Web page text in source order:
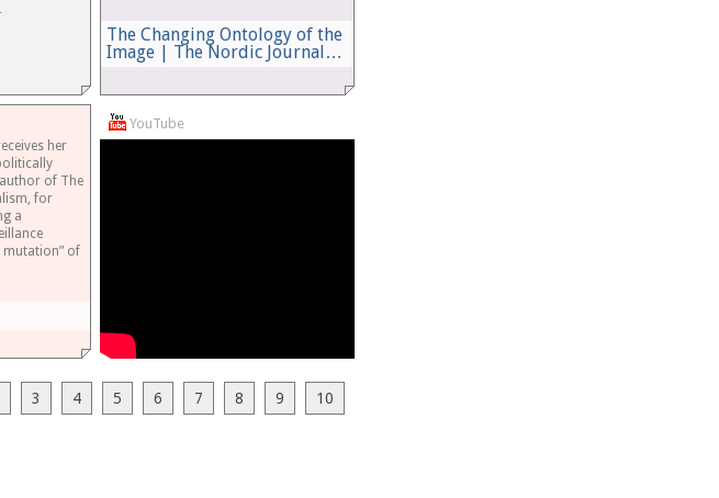
The Changing Ontology of the
Image | The Nordic Journal…
her
of The
for
a
mutation” of
YouTube
3 4 5 6 7 8 9 10